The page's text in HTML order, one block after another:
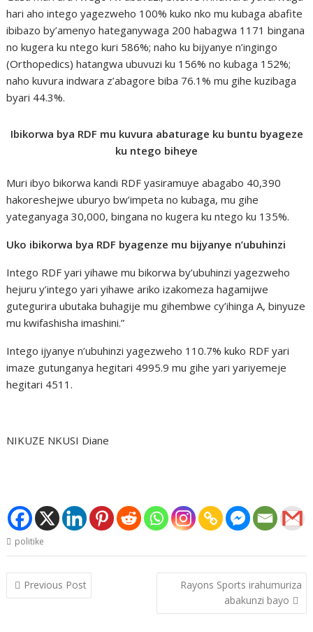
hari aho intego yagezweho 100% kuko nko mu kubaga abafite
ibibazo by’amenyo hateganywaga 200 habagwa 1171 bingana
no kugera ku ntego kuri 586%; naho ku bijyanye n’ingingo
(Orthopedics) hatangwa ubuvuzi ku 156% no kubaga 152%;
naho kuvura indwara z’abagore biba 76.1% mu gihe kuzibaga
byari 44.3%.
Ibikorwa bya RDF mu kuvura abaturage ku buntu byageze
ku ntego biheye
Muri ibyo bikorwa kandi RDF yasiramuye abagabo 40,390
hakoreshejwe uburyo bw’impeta no kubaga, mu gihe
yateganyaga 30,000, bingana no kugera ku ntego ku 135%.
Uko ibikorwa bya RDF byagenze mu bijyanye n’ubuhinzi
Intego RDF yari yihawe mu bikorwa by’ubuhinzi yagezweho
hejuru y’intego yari yihawe ariko izakomeza hagamijwe
gutegurira ubutaka buhagije mu gihembwe cy’ihinga A, binyuze
mu kwifashisha imashini.”
Intego ijyanye n’ubuhinzi yagezweho 110.7% kuko RDF yari
imaze gutunganya hegitari 4995.9 mu gihe yari yariyemeje
hegitari 4511.
NIKUZE NKUSI Diane
politike
Post
navigation
Previous Post
Rayons Sports irahumuriza
abakunzi bayo